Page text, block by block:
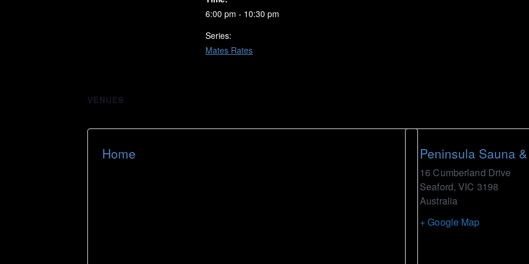
6:00 pm - 10:30 pm
Series:
Mates Rates
VENUES
Home Peninsula Sauna
16 Cumberland Drive
Seaford, VIC 3198
Australia
+ Google Map